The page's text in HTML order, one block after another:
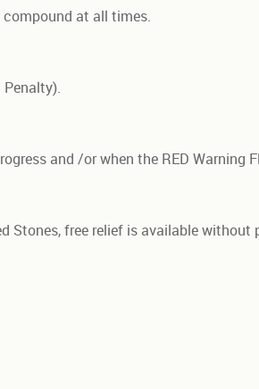
at all times.
and /or when the RED Warning
Stones, free relief is available